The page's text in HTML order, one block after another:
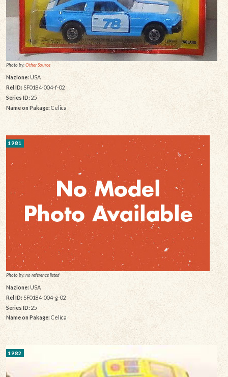
Photo by:Other Source
Nazione: USA
Rel ID: SF0184-004-f-02
Series ID: 25
Name on Pakage: Celica
1981
Photo by: no reference listed
Nazione: USA
Rel ID:SF0184-004-g-02
Series ID:25
Name on Pakage: Celica
1982